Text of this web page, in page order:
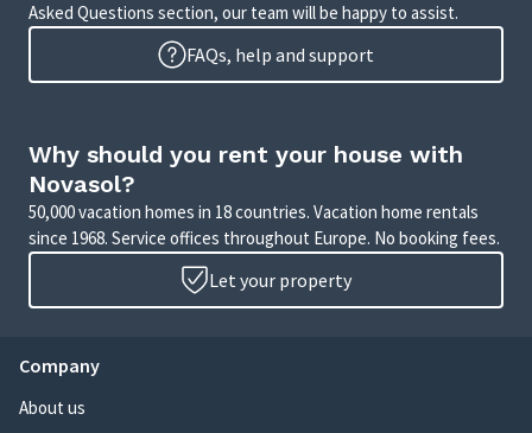
Asked Questions section, our team will be happy to assist.
FAQs, help and support
Why should you rent your house with
Novasol?
50,000 vacation homes in 18 countries. Vacation home rentals
since 1968. Service offices throughout Europe. No booking fees.
Let your property
Company
About us